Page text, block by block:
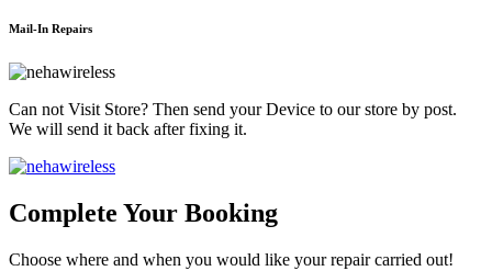
Mail-In Repairs
Can not Visit Store? Then send your Device to our store by post.
We will send it back after fixing it.
Complete Your Booking
Choose where and when you would like your repair carried out!